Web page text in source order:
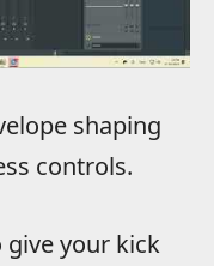
shaping
controls.
give your kick